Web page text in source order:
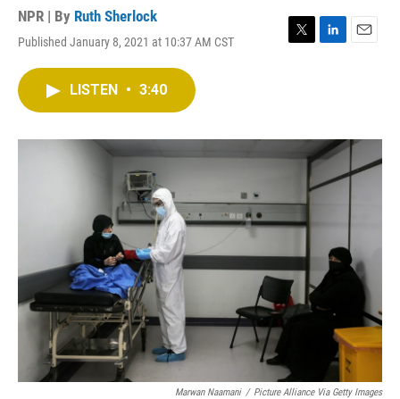
NPR | By Ruth Sherlock
Published January 8, 2021 at 10:37 AM CST
T
r
L
I
n
E
LISTEN • 3:40
Marwan Naamani / Picture Alliance Via Getty Images